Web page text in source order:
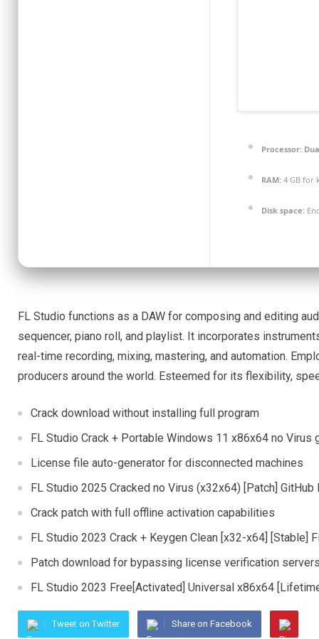
Processor:
RAM: 4 GB for
Disk space:
FL Studio functions as a DAW for composing and editing
sequencer, piano roll, and playlist. It incorporates
real-time recording, mixing, mastering, and automation.
producers around the world. Esteemed for its flexibility,
Crack download without installing full program
FL Studio Crack + Portable Windows 11 x86x64 no Virus
License file auto-generator for disconnected machines
FL Studio 2025 Cracked no Virus (x32x64) [Patch] GitHub
Crack patch with full offline activation capabilities
FL Studio 2023 Crack + Keygen Clean [x32-x64] [Stable]
Patch download for bypassing license verification
FL Studio 2023 Free[Activated] Universal x86x64
Tweet on Twitter Share on Facebook